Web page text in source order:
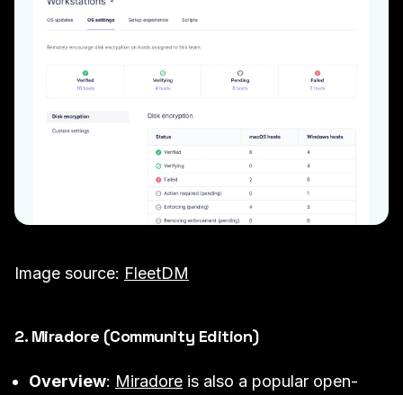
Image source: FleetDM
2. Miradore (Community Edition)
Overview: Miradore is also a popular open-